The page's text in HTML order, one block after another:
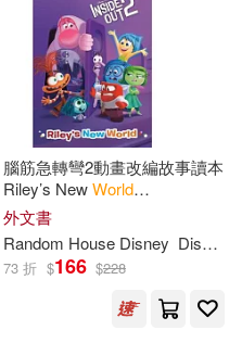
腦筋急轉彎2動畫改編故事讀本
Riley’s NewWorld
(Disney/Pixar Inside Out 2) (5-
8歲適讀，Step into Reading,
Level 3)
外文書
Random House Disney Disney Storybook Art Team
73 折 $166 $228